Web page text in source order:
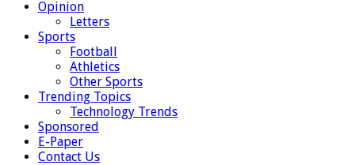
Opinion
Letters
Sports
Football
Athletics
Other Sports
Trending Topics
Technology Trends
Sponsored
E-Paper
Contact Us